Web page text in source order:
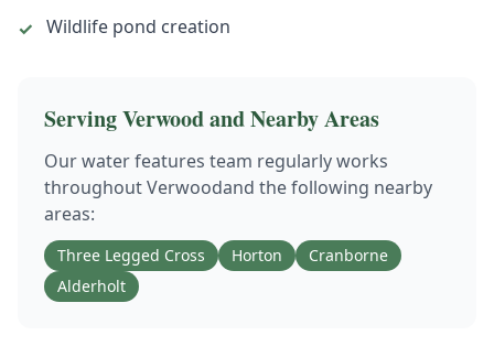
✓ Wildlife pond creation
ServingVerwoodand Nearby Areas
Ourwater features team regularly works
throughoutVerwoodand the following nearby
areas:
Three Legged Cross Horton
Cranborne
Alderholt